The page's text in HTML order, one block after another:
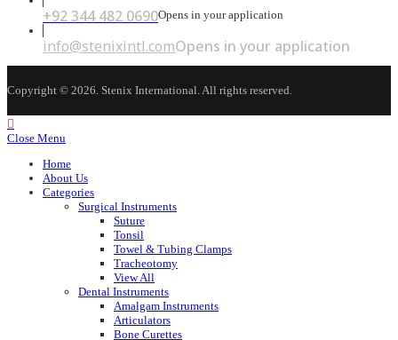
+92 344 482 0690Opens in your application
info@stenixintl.comOpens in your application
Copyright © 2026. Stenix International. All rights reserved.
Close Menu
Home
About Us
Categories
Surgical Instruments
Suture
Tonsil
Towel & Tubing Clamps
Tracheotomy
View All
Dental Instruments
Amalgam Instruments
Articulators
Bone Curettes